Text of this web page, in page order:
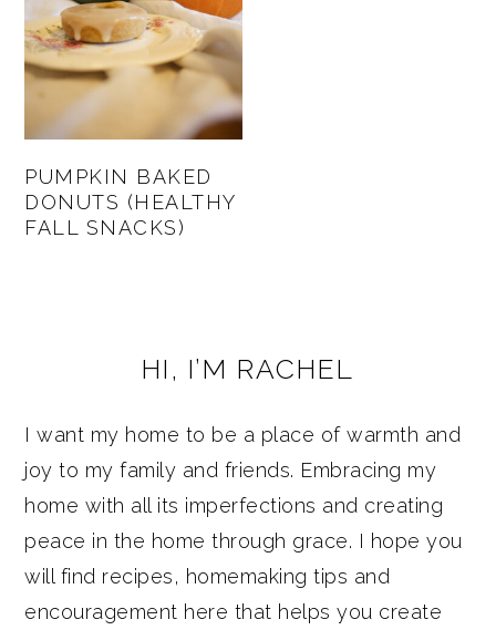
PUMPKIN BAKED
DONUTS (HEALTHY
FALL SNACKS)
SIDEBARHI, I’M RACHEL
I want my home to be a place of warmth and
joy to my family and friends. Embracing my
home with all its imperfections and creating
peace in the home through grace. I hope you
will find recipes, homemaking tips and
encouragement here that helps you create